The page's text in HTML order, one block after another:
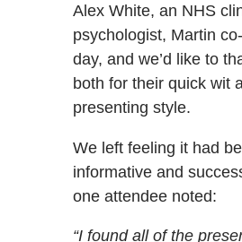
Alex White, an NHS
psychologist, Martin
day, and we’d like to
both for their quick wit
presenting style.
We left feeling it had
informative and
one attendee noted:
“I found all of the